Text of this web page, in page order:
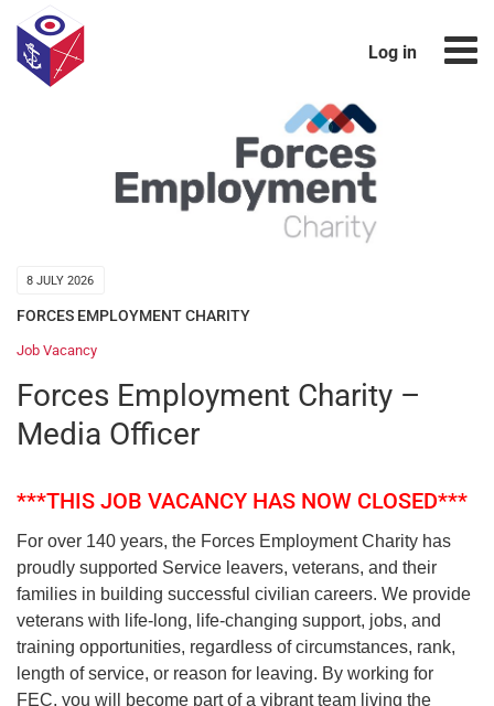
Log in
8 JULY 2026
FORCES EMPLOYMENT CHARITY
Job Vacancy
Forces Employment Charity –
Media Officer
***THIS JOB VACANCY HAS NOW CLOSED***
For over 140 years, the Forces Employment Charity has
proudly supported Service leavers, veterans, and their
families in building successful civilian careers. We provide
veterans with life-long, life-changing support, jobs, and
training opportunities, regardless of circumstances, rank,
length of service, or reason for leaving. By working for
FEC, you will become part of a vibrant team living the